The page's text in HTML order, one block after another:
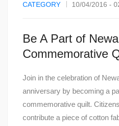
CATEGORY 10/04/2016 -
Be A Part of
Commemorative
Join in the celebration of
anniversary by becoming a
commemorative quilt.
contribute a piece of cotton